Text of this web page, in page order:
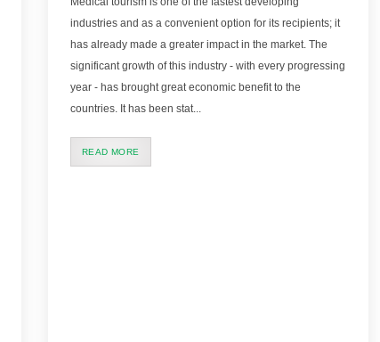
industries and as a convenient option for its recipients; it
has already made a greater impact in the market. The
significant growth of this industry - with every progressing
year - has brought great economic benefit to the
countries. It has been stat...
READ MORE